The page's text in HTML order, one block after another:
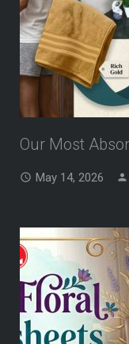
Our Most
May 14, 2026